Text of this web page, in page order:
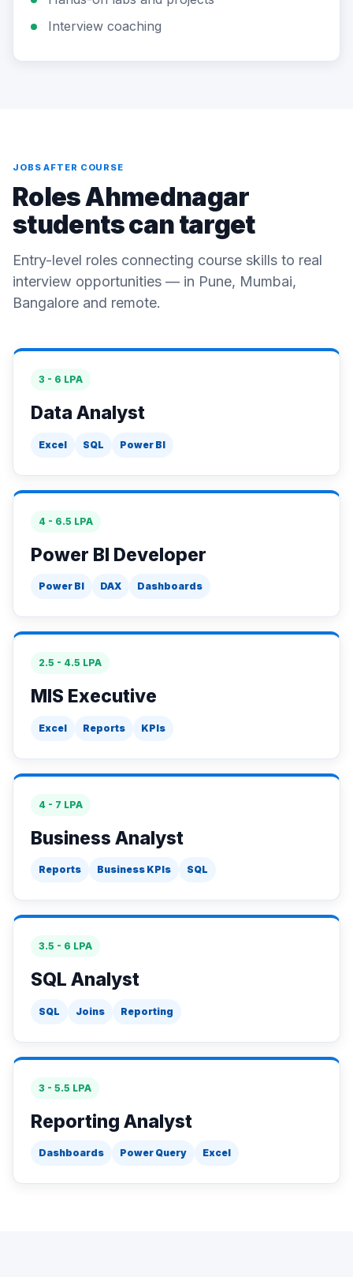
Interview coaching
JOBS AFTER COURSE
Roles Ahmednagar
students can target
Entry-level roles connecting course skills to real
interview opportunities — in Pune, Mumbai,
Bangalore and remote.
3 - 6 LPA
Data Analyst
Excel SQL Power BI
4 - 6.5 LPA
Power BI Developer
Power BI DAX Dashboards
2.5 - 4.5 LPA
MIS Executive
Excel Reports KPIs
4 - 7 LPA
Business Analyst
Reports Business KPIs SQL
3.5 - 6 LPA
SQL Analyst
SQL Joins Reporting
3 - 5.5 LPA
Reporting Analyst
Dashboards Power Query Excel